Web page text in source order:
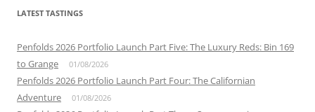
LATEST TASTINGS
Penfolds 2026 Portfolio Launch Part Five: The Luxury Reds: Bin 169
to Grange
01/08/2026
Penfolds 2026 Portfolio Launch Part Four: The Californian
Adventure
01/08/2026